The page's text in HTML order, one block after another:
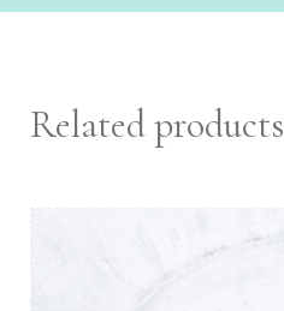
Related products